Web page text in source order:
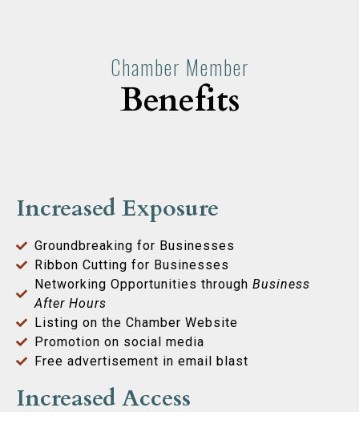
Chamber Member
Benefits
Increased Exposure
Groundbreaking for Businesses
Ribbon Cutting for Businesses
Networking Opportunities through Business
After Hours
Listing on the Chamber Website
Promotion on social media
Free advertisement in email blast
Increased Access